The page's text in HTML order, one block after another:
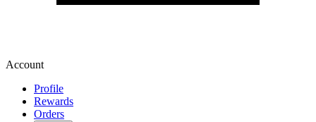
Account
Profile
Rewards
Orders